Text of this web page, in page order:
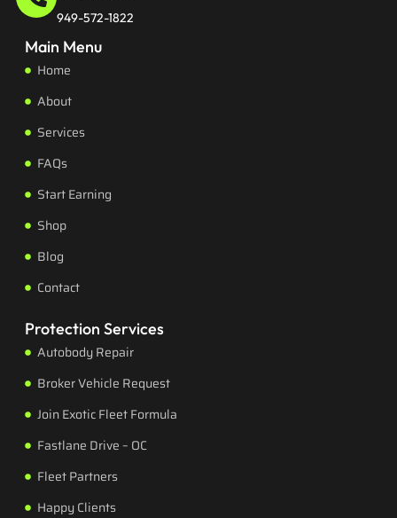
949-572-1822
Main Menu
Home
About
Services
FAQs
Start Earning
Shop
Blog
Contact
Protection Services
Autobody Repair
Broker Vehicle Request
Join Exotic Fleet Formula
Fastlane Drive – OC
Fleet Partners
Happy Clients